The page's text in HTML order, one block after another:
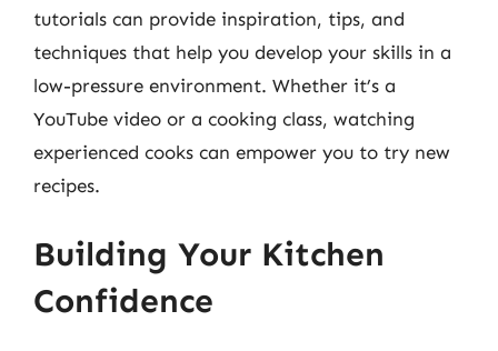
tutorials can provide inspiration, tips, and
techniques that help you develop your skills in a
low-pressure environment. Whether it’s a
YouTube video or a cooking class, watching
experienced cooks can empower you to try new
recipes.
Building Your Kitchen
Confidence